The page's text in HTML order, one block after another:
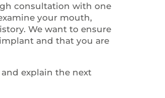
consultation with one
your mouth,
We want to ensure
and that you are
and explain the next